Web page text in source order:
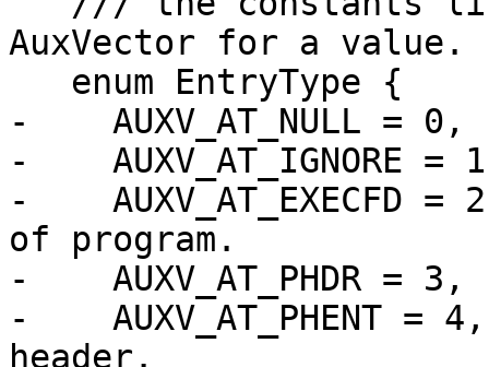
AuxVector for a value.
-    AUXV_AT_NULL
-
-
of program.
-    AUXV_AT_PHDR =
-    AUXV_AT_PHENT
header.